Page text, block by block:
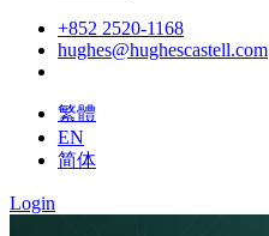
+852 2520-1168
hughes@hughescastell.com
繁體
EN
简体
Login